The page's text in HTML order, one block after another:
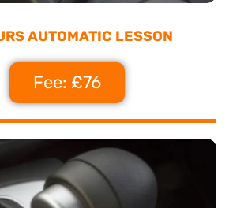
AUTOMATIC LESSON
Fee: £76